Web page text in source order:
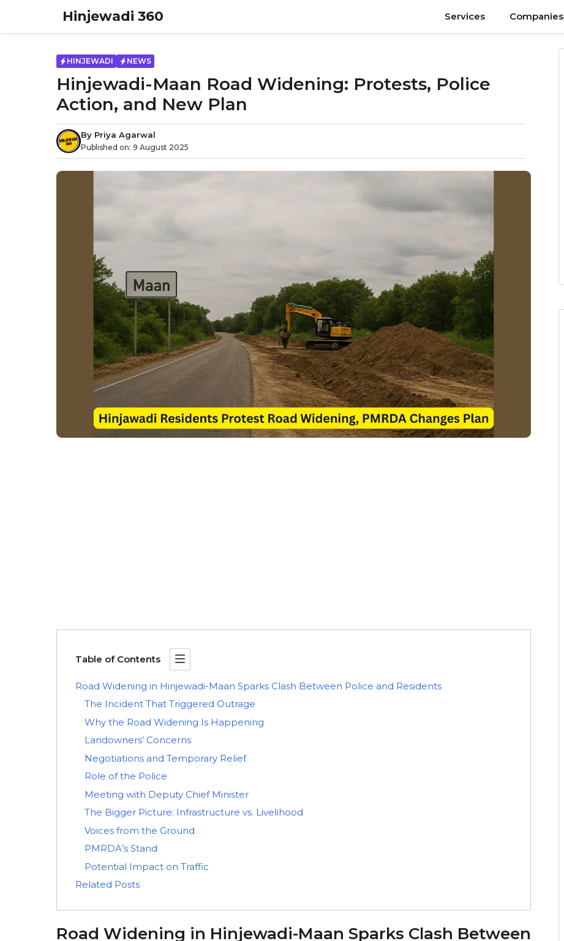
content
Hinjewadi 360 Services Companies
HINJEWADI NEWS
Hinjewadi-Maan Road Widening: Protests, Police
Action, and New Plan
By Priya Agarwal
Published on: 9 August 2025
Table of Contents
Road Widening in Hinjewadi-Maan Sparks Clash Between Police and Residents
The Incident That Triggered Outrage
Why the Road Widening Is Happening
Landowners’ Concerns
Negotiations and Temporary Relief
Role of the Police
Meeting with Deputy Chief Minister
The Bigger Picture: Infrastructure vs. Livelihood
Voices from the Ground
PMRDA’s Stand
Potential Impact on Traffic
Related Posts
Road Widening in Hinjewadi-Maan Sparks Clash Between